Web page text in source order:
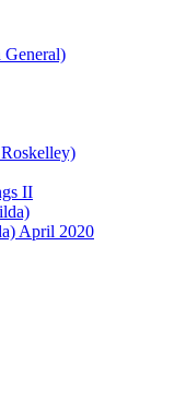
General)
II
April 2020